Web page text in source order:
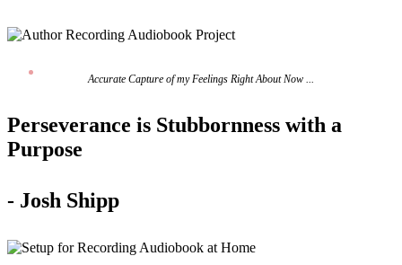
Accurate Capture of my Feelings Right About Now ...
Perseverance is Stubbornness with a
Purpose
- Josh Shipp